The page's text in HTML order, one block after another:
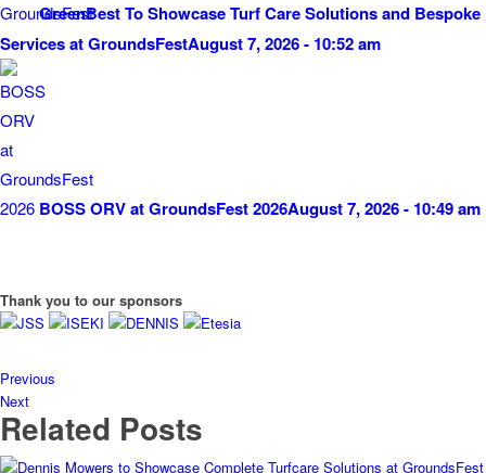
GreenBest To Showcase Turf Care Solutions and Bespoke
Services at GroundsFestAugust 7, 2026 - 10:52 am
BOSS ORV at GroundsFest 2026August 7, 2026 - 10:49 am
Thank you to our sponsors
Previous
Next
Related Posts